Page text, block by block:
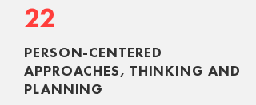
22
PERSON-CENTERED
APPROACHES, THINKING AND
PLANNING